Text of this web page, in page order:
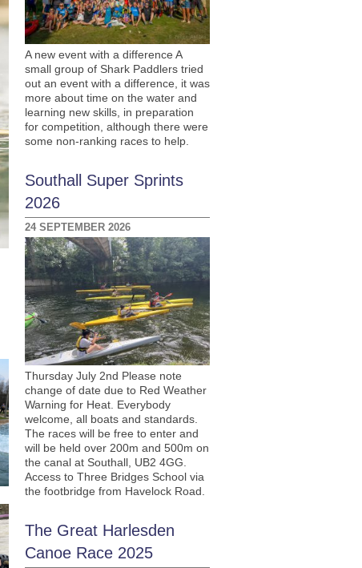
A new event with a difference A
small group of Shark Paddlers tried
out an event with a difference, it was
more about time on the water and
learning new skills, in preparation
for competition, although there were
some non-ranking races to help.
Southall Super Sprints
2026
24 SEPTEMBER 2026
Thursday July 2nd Please note
change of date due to Red Weather
Warning for Heat. Everybody
welcome, all boats and standards.
The races will be free to enter and
will be held over 200m and 500m on
the canal at Southall, UB2 4GG.
Access to Three Bridges School via
the footbridge from Havelock Road.
The Great Harlesden
Canoe Race 2025